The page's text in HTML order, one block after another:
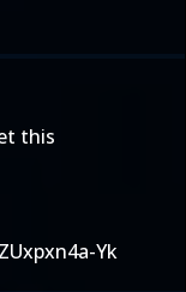
this
Yk